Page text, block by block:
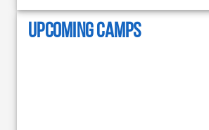
UPCOMING CAMPS